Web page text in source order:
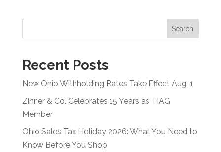
Search
Recent Posts
New Ohio Withholding Rates Take Effect Aug. 1
Zinner & Co. Celebrates 15 Years as TIAG
Member
Ohio Sales Tax Holiday 2026: What You Need to
Know Before You Shop